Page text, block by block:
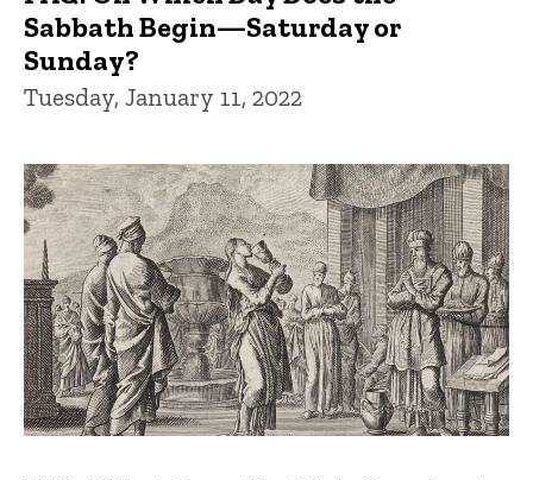
Sabbath Begin—Saturday or
Sunday?
Tuesday, January 11, 2022